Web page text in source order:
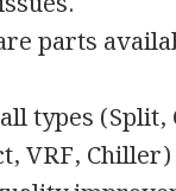
parts
types (Split,
VRF, Chiller)